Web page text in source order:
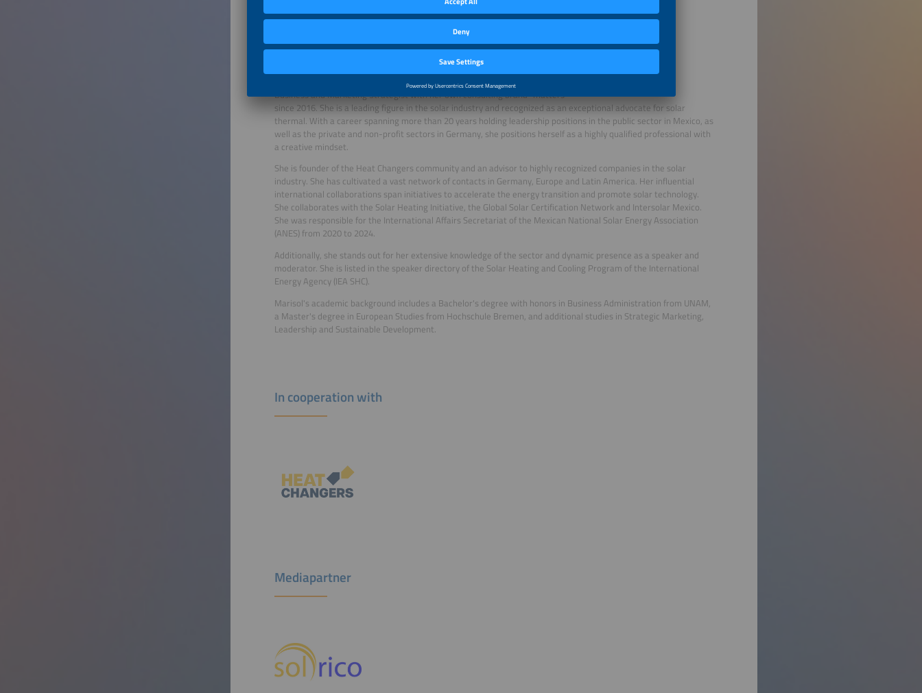
Marisol Oropeza,
Marisol Oropeza, a dual Mexican and German national based in Berlin, is a
Business and Marketing Strategist with her own consulting brand “matters”
since 2016. She is a leading figure in the solar industry and recognized as an exceptional advocate for solar
thermal. With a career spanning more than 20 years holding leadership positions in the public sector in Mexico, as
well as the private and non-profit sectors in Germany, she positions herself as a highly qualified professional with
a creative mindset.
She is founder of the Heat Changers community and an advisor to highly recognized companies in the solar
industry. She has cultivated a vast network of contacts in Germany, Europe and Latin America. Her influential
international collaborations span initiatives to accelerate the energy transition and promote solar technology.
She collaborates with the Solar Heating Initiative, the Global Solar Certification Network and Intersolar Mexico.
She was responsible for the International Affairs Secretariat of the Mexican National Solar Energy Association
(ANES) from 2020 to 2024.
Additionally, she stands out for her extensive knowledge of the sector and dynamic presence as a speaker and
moderator. She is listed in the speaker directory of the Solar Heating and Cooling Program of the International
Energy Agency (IEA SHC).
Marisol's academic background includes a Bachelor's degree with honors in Business Administration from UNAM,
a Master's degree in European Studies from Hochschule Bremen, and additional studies in Strategic Marketing,
Leadership and Sustainable Development.
In cooperation with
Mediapartner